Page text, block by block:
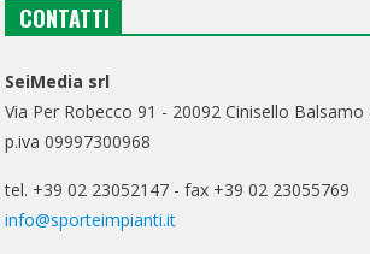
CONTATTI
SeiMedia srl
Via Per Robecco 91 - 20092 Cinisello
p.iva 09997300968
tel. +39 02 23052147 - fax +39 02 23055769
info@sporteimpianti.it